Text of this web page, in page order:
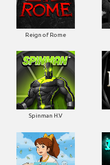
Reign of Rome
Spinman H.V